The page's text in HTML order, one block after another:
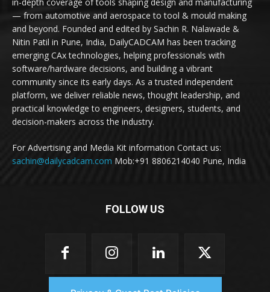
— from automotive and aerospace to tool & mould making
and beyond. Founded and edited by Sachin R. Nalawade &
Nitin Patil in Pune, India, DailyCADCAM has been tracking
emerging CAx technologies, helping professionals with
software/hardware decisions, and building a vibrant
community since its early days. As a trusted independent
platform, we deliver reliable news, thought leadership, and
practical knowledge to engineers, designers, students, and
decision-makers across the industry.
For Advertising and Media Kit information Contact us:
sachin@dailycadcam.com Mob:+91 8806214040 Pune, India
FOLLOW US